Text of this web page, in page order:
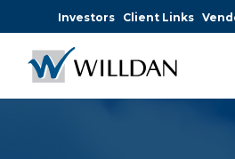
Investors Client Links